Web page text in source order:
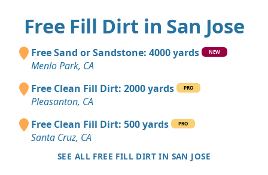
Free Fill Dirt in San Jose
Free Sand or Sandstone: 4000 yards NEW
Menlo Park, CA
Free Clean Fill Dirt: 2000 yards
PRO
Pleasanton, CA
Free Clean Fill Dirt: 500 yards
PRO
Santa Cruz, CA
SEE ALL FREE FILL DIRT IN SAN JOSE